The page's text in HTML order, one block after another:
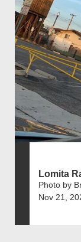
Lomita
Photo by
Nov 21,